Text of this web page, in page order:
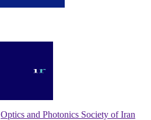
Optics and Photonics Society of Iran